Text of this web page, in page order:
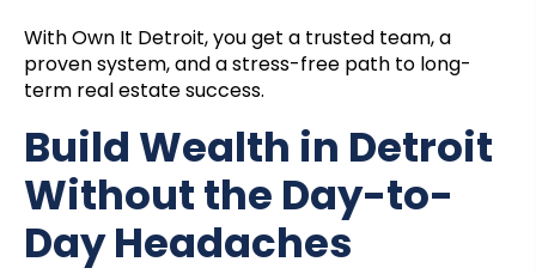
With Own It Detroit, you get a trusted team, a
proven system, and a stress-free path to long-
term real estate success.
Build Wealth in Detroit
Without the Day-to-
Day Headaches